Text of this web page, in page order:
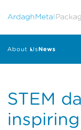
About UsNews
STEM